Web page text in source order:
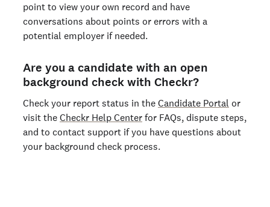
point to view your own record and have
conversations about points or errors with a
potential employer if needed.
Are you a candidate with an open
background check with Checkr?
Check your report status in the Candidate Portal or
visit the Checkr Help Center for FAQs, dispute steps,
and to contact support if you have questions about
your background check process.